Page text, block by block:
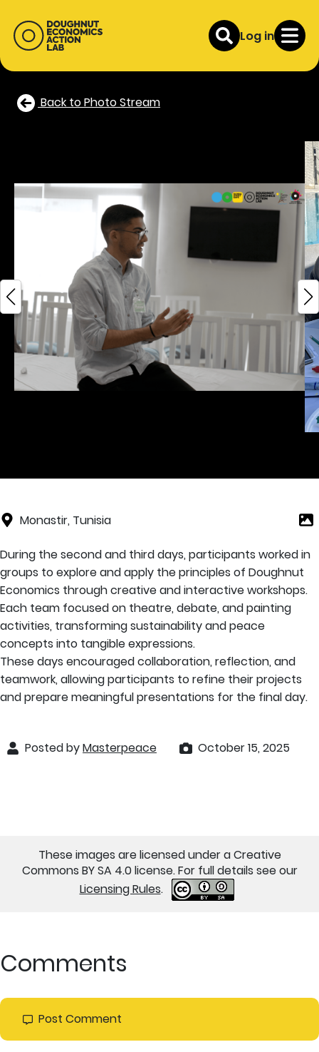
Log in
Back to Photo Stream
Monastir, Tunisia
During the second and third days, participants worked in
groups to explore and apply the principles of Doughnut
Economics through creative and interactive workshops.
Each team focused on theatre, debate, and painting
activities, transforming sustainability and peace
concepts into tangible expressions.
These days encouraged collaboration, reflection, and
teamwork, allowing participants to refine their projects
and prepare meaningful presentations for the final day.
Posted byMasterpeace October 15, 2025
These images are licensed under a Creative
Commons BY SA 4.0 license. For full details see our
Licensing Rules.
Comments
Post Comment